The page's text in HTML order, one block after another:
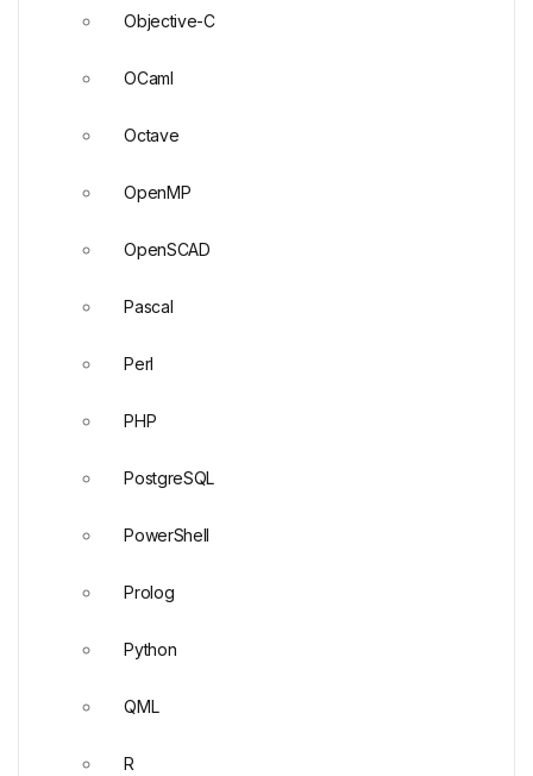
Objective-C
OCaml
Octave
OpenMP
OpenSCAD
Pascal
Perl
PHP
PostgreSQL
PowerShell
Prolog
Python
QML
R